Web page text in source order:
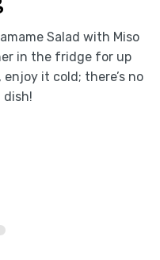
Salad with Miso
in the fridge for up
it cold; there’s no